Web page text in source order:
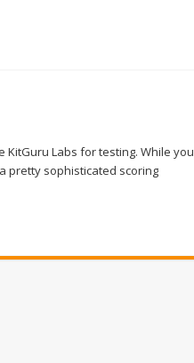
Labs for testing. While you
pretty sophisticated scoring